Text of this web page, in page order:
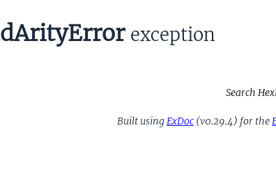
exception
Search
Built usingExDoc (v0.29.4) for the